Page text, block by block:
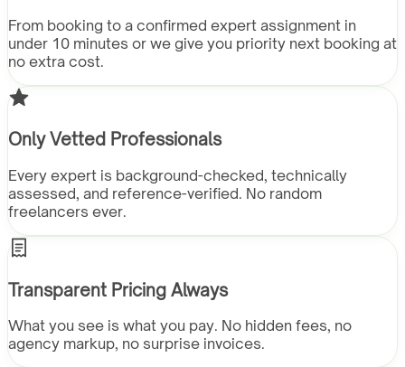
From booking to a confirmed expert assignment in
under 10 minutes or we give you priority next booking at
no extra cost.
Only Vetted Professionals
Every expert is background-checked, technically
assessed, and reference-verified. No random
freelancers ever.
Transparent Pricing Always
What you see is what you pay. No hidden fees, no
agency markup, no surprise invoices.